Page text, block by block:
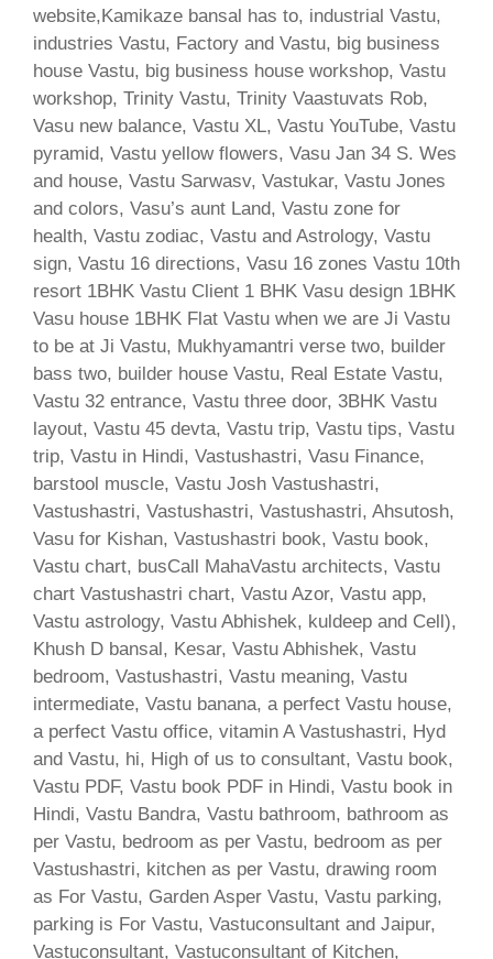
website,Kamikaze bansal has to, industrial Vastu,
industries Vastu, Factory and Vastu, big business
house Vastu, big business house workshop, Vastu
workshop, Trinity Vastu, Trinity Vaastuvats Rob,
Vasu new balance, Vastu XL, Vastu YouTube, Vastu
pyramid, Vastu yellow flowers, Vasu Jan 34 S. Wes
and house, Vastu Sarwasv, Vastukar, Vastu Jones
and colors, Vasu’s aunt Land, Vastu zone for
health, Vastu zodiac, Vastu and Astrology, Vastu
sign, Vastu 16 directions, Vasu 16 zones Vastu 10th
resort 1BHK Vastu Client 1 BHK Vasu design 1BHK
Vasu house 1BHK Flat Vastu when we are Ji Vastu
to be at Ji Vastu, Mukhyamantri verse two, builder
bass two, builder house Vastu, Real Estate Vastu,
Vastu 32 entrance, Vastu three door, 3BHK Vastu
layout, Vastu 45 devta, Vastu trip, Vastu tips, Vastu
trip, Vastu in Hindi, Vastushastri, Vasu Finance,
barstool muscle, Vastu Josh Vastushastri,
Vastushastri, Vastushastri, Vastushastri, Ahsutosh,
Vasu for Kishan, Vastushastri book, Vastu book,
Vastu chart, busCall MahaVastu architects, Vastu
chart Vastushastri chart, Vastu Azor, Vastu app,
Vastu astrology, Vastu Abhishek, kuldeep and Cell),
Khush D bansal, Kesar, Vastu Abhishek, Vastu
bedroom, Vastushastri, Vastu meaning, Vastu
intermediate, Vastu banana, a perfect Vastu house,
a perfect Vastu office, vitamin A Vastushastri, Hyd
and Vastu, hi, High of us to consultant, Vastu book,
Vastu PDF, Vastu book PDF in Hindi, Vastu book in
Hindi, Vastu Bandra, Vastu bathroom, bathroom as
per Vastu, bedroom as per Vastu, bedroom as per
Vastushastri, kitchen as per Vastu, drawing room
as For Vastu, Garden Asper Vastu, Vastu parking,
parking is For Vastu, Vastuconsultant and Jaipur,
Vastuconsultant, Vastuconsultant of Kitchen,